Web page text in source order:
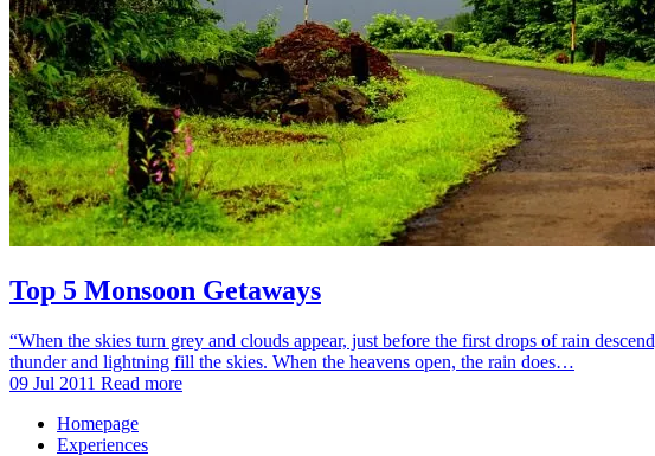
Top 5 Monsoon Getaways
“When the skies turn grey and clouds appear, just before the first drops of rain
thunder and lightning fill the skies. When the heavens open, the rain does…
09 Jul 2011 Read more
Homepage
Experiences